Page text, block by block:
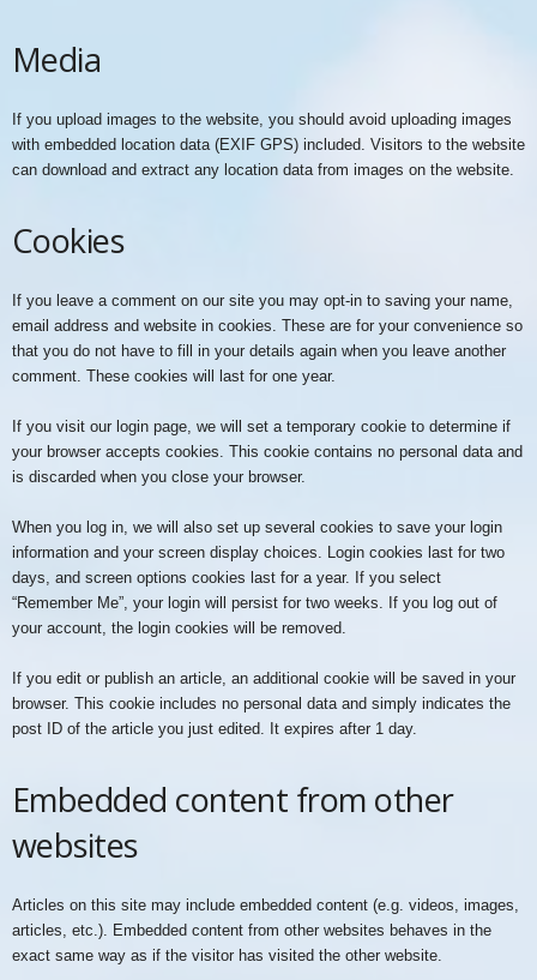
Media
If you upload images to the website, you should avoid uploading images
with embedded location data (EXIF GPS) included. Visitors to the website
can download and extract any location data from images on the website.
Cookies
If you leave a comment on our site you may opt-in to saving your name,
email address and website in cookies. These are for your convenience so
that you do not have to fill in your details again when you leave another
comment. These cookies will last for one year.
If you visit our login page, we will set a temporary cookie to determine if
your browser accepts cookies. This cookie contains no personal data and
is discarded when you close your browser.
When you log in, we will also set up several cookies to save your login
information and your screen display choices. Login cookies last for two
days, and screen options cookies last for a year. If you select
“Remember Me”, your login will persist for two weeks. If you log out of
your account, the login cookies will be removed.
If you edit or publish an article, an additional cookie will be saved in your
browser. This cookie includes no personal data and simply indicates the
post ID of the article you just edited. It expires after 1 day.
Embedded content from other
websites
Articles on this site may include embedded content (e.g. videos, images,
articles, etc.). Embedded content from other websites behaves in the
exact same way as if the visitor has visited the other website.